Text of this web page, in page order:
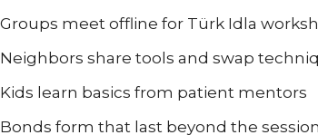
Groups meet offline for Türk Idla
Neighbors share tools and swap
Kids learn basics from patient mentors
Bonds form that last beyond the